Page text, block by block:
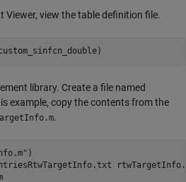
Viewer, view the table definition file.
library. Create a file named
example, copy the contents from the
.
)